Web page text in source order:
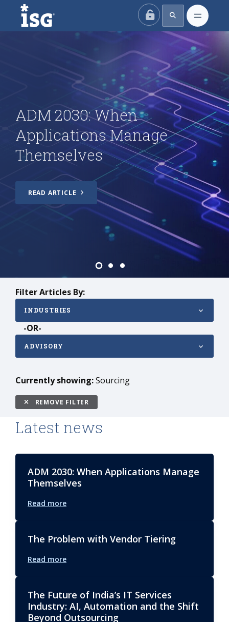
ISG
ADM 2030: When
Applications Manage
Themselves
READ ARTICLE
ADM 2030: When
Applications Manage
Themselves
The Problem with Vendor
Tiering
The Future of India’s IT
Services Industry: AI,
Automation and the Shift
Beyond Outsourcing
Filter Articles By:
INDUSTRIES
-OR-
ADVISORY
Currently showing:Sourcing
REMOVE FILTER
Latest news
ADM 2030: When Applications Manage
Themselves
Read more
The Problem with Vendor Tiering
Read more
The Future of India’s IT Services
Industry: AI, Automation and the Shift
Beyond Outsourcing